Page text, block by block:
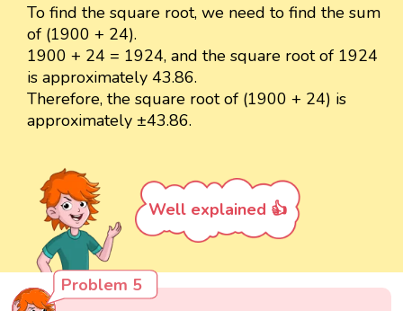
To find the square root, we need to find the sum
of (1900 + 24).
1900 + 24 = 1924, and the square root of 1924
is approximately 43.86.
Therefore, the square root of (1900 + 24) is
approximately ±43.86.
Well explained 👍
Problem 5